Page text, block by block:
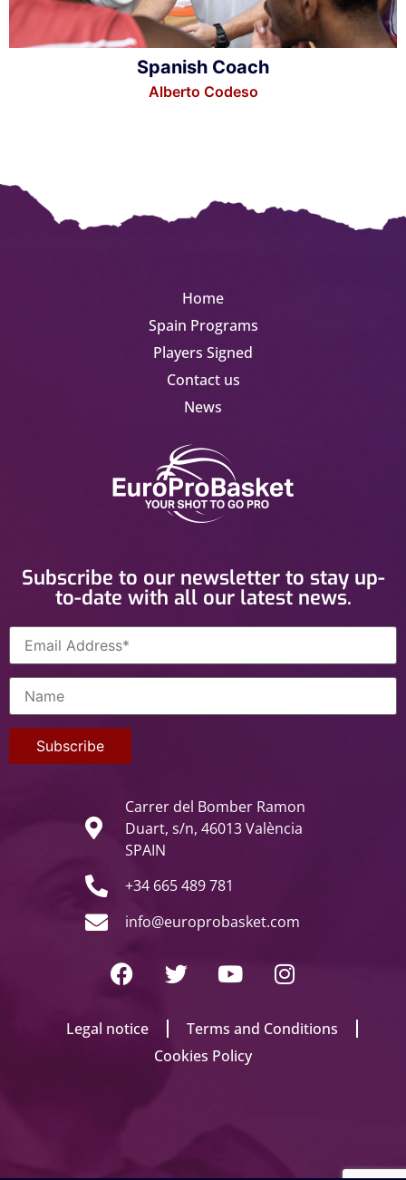
Spanish Coach
Alberto Codeso
Home
Spain Programs
Players Signed
Contact us
News
Subscribe to our newsletter to stay up-
to-date with all our latest news.
Carrer del Bomber Ramon
Duart, s/n, 46013 València
SPAIN
+34 665 489 781
info@europrobasket.com
Legal notice
Terms and Conditions
Cookies Policy